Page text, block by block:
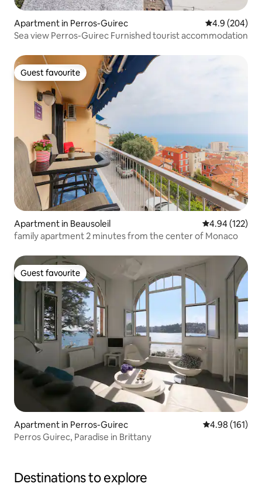
Apartment in Perros-Guirec 4.9 out of 5
4.9 (204)
Sea view Perros-Guirec Furnished tourist accommodation
Guest favourite
Guest favourite
Apartment in Beausoleil 4.94 out of 5
4.94 (122)
family apartment 2 minutes from the center of Monaco
Guest favourite
Guest favourite
Apartment in Perros-Guirec 4.98 out of 5
4.98 (161)
Perros Guirec, Paradise in Brittany
Destinations to explore